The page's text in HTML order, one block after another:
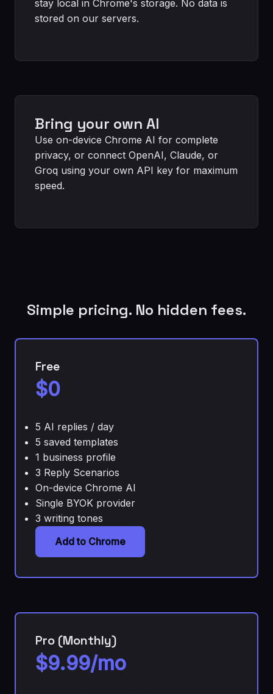
stay local in Chrome's storage. No data is
stored on our servers.
Bring your own AI
Use on-device Chrome AI for complete
privacy, or connect OpenAI, Claude, or
Groq using your own API key for maximum
speed.
Simple pricing. No hidden fees.
Free
$0
5 AI replies / day
5 saved templates
1 business profile
3 Reply Scenarios
On-device Chrome AI
Single BYOK provider
3 writing tones
Add to Chrome
Pro (Monthly)
$9.99/mo